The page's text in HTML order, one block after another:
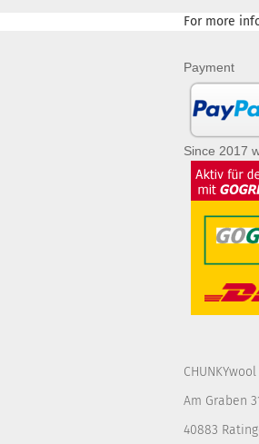
For more
Payment
Since 2017
CHUNKYwool
Am Graben
40883